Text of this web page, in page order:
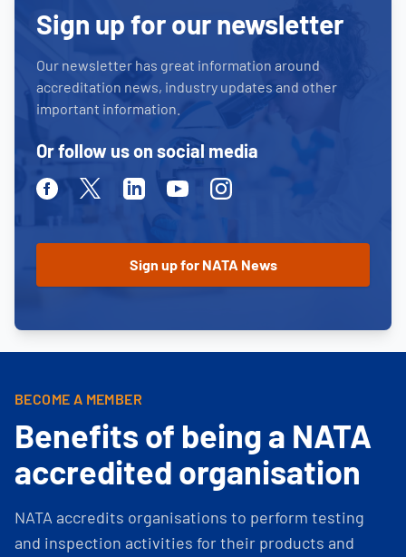
Sign up for our newsletter
Our newsletter has great information around
accreditation news, industry updates and other
important information.
Or follow us on social media
FacebookTwitterLinkedinYoutubeInstagram
BECOME A MEMBER
Benefits of being a NATA
accredited organisation
NATA accredits organisations to perform testing
and inspection activities for their products and